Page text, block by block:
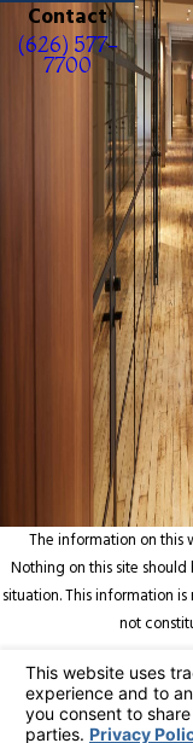
Contact
(626) 577-
7700
The information on this
Nothing on this site
situation. This information
not
© 2026 All